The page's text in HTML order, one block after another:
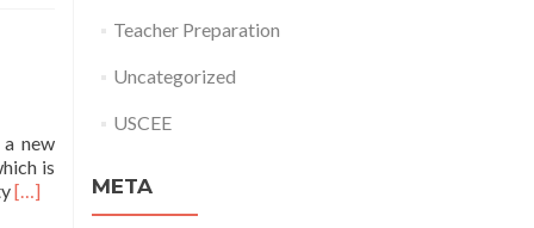
new
is
Read
[…]
Teacher Preparation
Uncategorized
USCEE
META